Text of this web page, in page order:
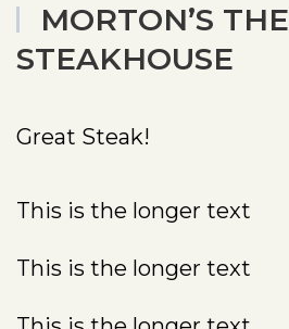
MORTON’S THE
STEAKHOUSE
Great Steak!
This is the longer text
This is the longer text